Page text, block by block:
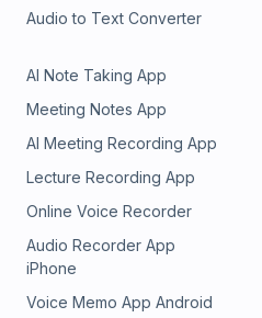
Audio to Text Converter
AI Note Taking App
Meeting Notes App
AI Meeting Recording App
Lecture Recording App
Online Voice Recorder
Audio Recorder App
iPhone
Voice Memo App Android